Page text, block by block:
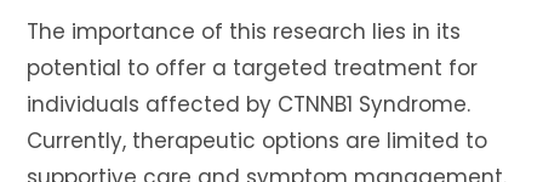
The importance of this research lies in its
potential to offer a targeted treatment for
individuals affected by CTNNB1 Syndrome.
Currently, therapeutic options are limited to